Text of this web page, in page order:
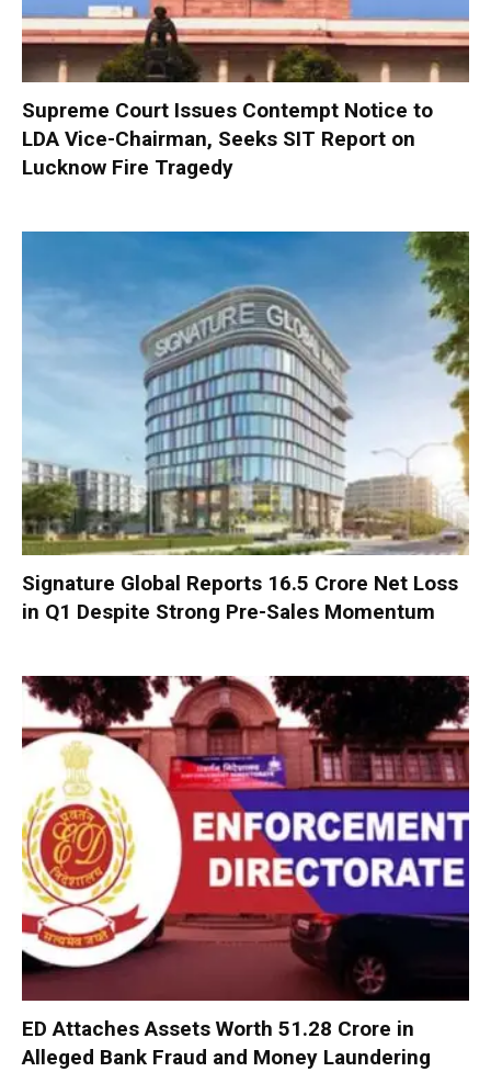
Supreme Court Issues Contempt Notice to
LDA Vice-Chairman, Seeks SIT Report on
Lucknow Fire Tragedy
Signature Global Reports ₹16.5 Crore Net Loss
in Q1 Despite Strong Pre-Sales Momentum
ED Attaches Assets Worth ₹51.28 Crore in
Alleged Bank Fraud and Money Laundering